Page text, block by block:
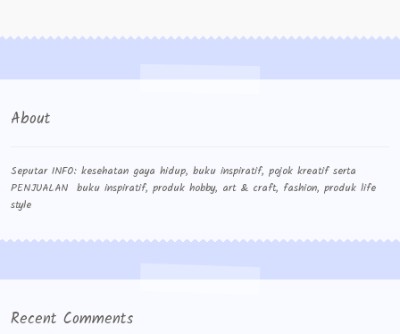
Konfirmasi pembayaran
Left Sidebar
My Account
Size Chart
Top Rated
About
Seputar INFO: kesehatan gaya hidup, buku inspiratif, pojok kreatif serta
PENJUALAN buku inspiratif, produk hobby, art & craft, fashion, produk life
style
Recent Comments